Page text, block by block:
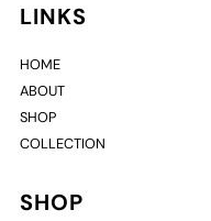
LINKS
HOME
ABOUT
SHOP
COLLECTION
SHOP